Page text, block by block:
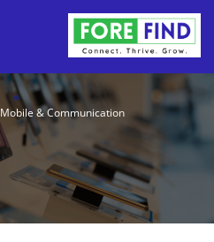
Mobile & Communication